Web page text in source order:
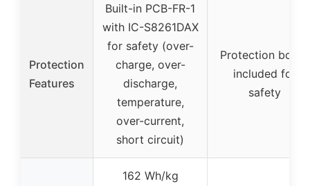
Protection
Features
Built-in PCB-FR-1
with IC-S8261DAX
for safety (over-
charge, over-
discharge,
temperature,
over-current,
short circuit)
Protection board
included for
safety
162 Wh/kg